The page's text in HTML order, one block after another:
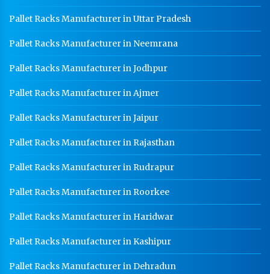
Pallet Racks Manufacturer in Uttar Pradesh
Pallet Racks Manufacturer in Neemrana
Pallet Racks Manufacturer in Jodhpur
Pallet Racks Manufacturer in Ajmer
Pallet Racks Manufacturer in Jaipur
Pallet Racks Manufacturer in Rajasthan
Pallet Racks Manufacturer in Rudrapur
Pallet Racks Manufacturer in Roorkee
Pallet Racks Manufacturer in Haridwar
Pallet Racks Manufacturer in Kashipur
Pallet Racks Manufacturer in Dehradun